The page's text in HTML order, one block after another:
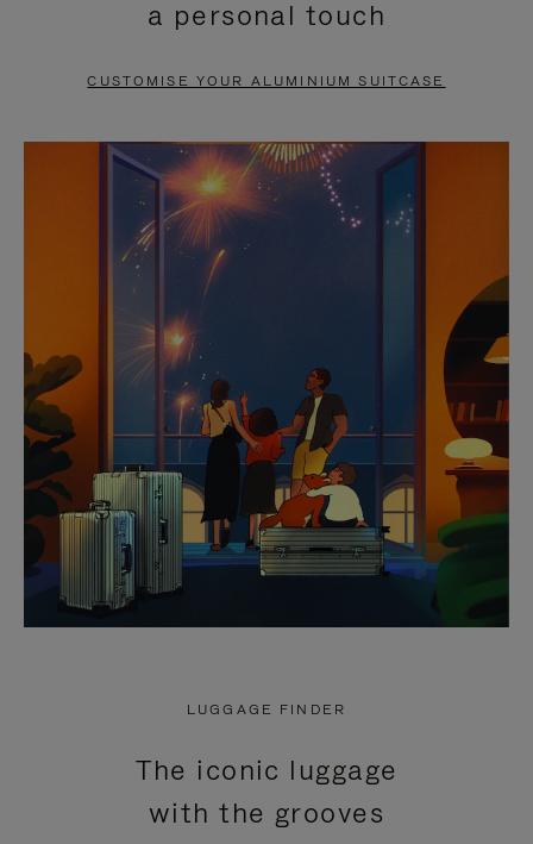
PAUSE
TO
UNMUTE
a personal touch
CUSTOMISE YOUR ALUMINIUM SUITCASE
LUGGAGE FINDER
The iconic luggage
with the grooves